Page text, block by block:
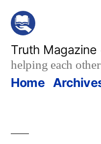
Skip
content
Truth Magazine
helping each
Home